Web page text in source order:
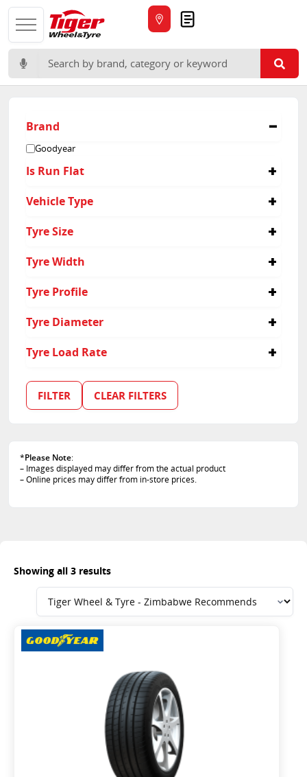
Search for:
Brand
Goodyear
Is Run Flat
Vehicle Type
Tyre Size
245/45R18
Tyre Width
245
Tyre Profile
55
Tyre Diameter
18
Tyre Load Rate
97
FILTER CLEAR FILTERS
*Please Note:
– Images displayed may differ from the actual product
– Online prices may differ from in-store prices.
Showing all 3 results